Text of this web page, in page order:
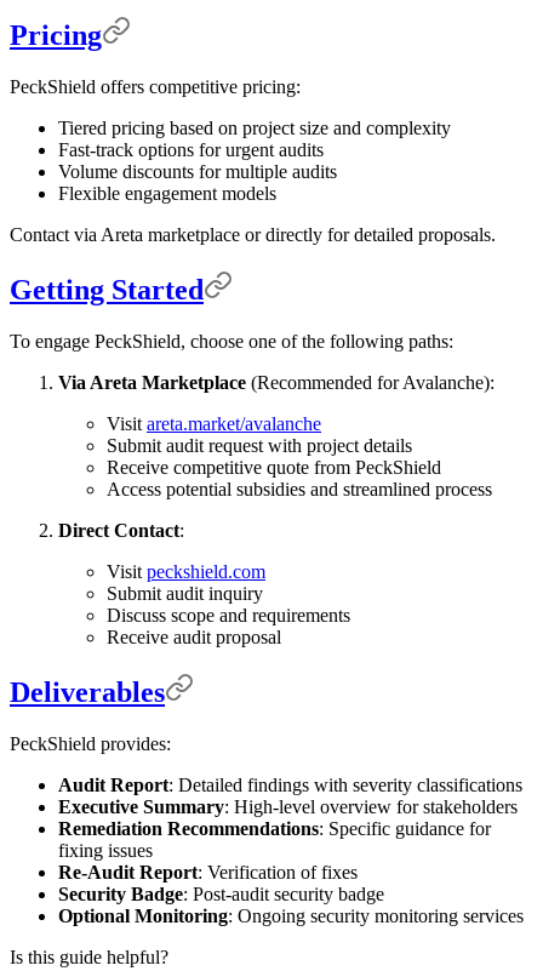
Pricing
PeckShield offers competitive pricing:
Tiered pricing based on project size and complexity
Fast-track options for urgent audits
Volume discounts for multiple audits
Flexible engagement models
Contact via Areta marketplace or directly for detailed proposals.
Getting Started
To engage PeckShield, choose one of the following paths:
Via Areta Marketplace (Recommended for Avalanche):
Visit areta.market/avalanche
Submit audit request with project details
Receive competitive quote from PeckShield
Access potential subsidies and streamlined process
Direct Contact:
Visit peckshield.com
Submit audit inquiry
Discuss scope and requirements
Receive audit proposal
Deliverables
PeckShield provides:
Audit Report: Detailed findings with severity classifications
Executive Summary: High-level overview for stakeholders
Remediation Recommendations: Specific guidance for
fixing issues
Re-Audit Report: Verification of fixes
Security Badge: Post-audit security badge
Optional Monitoring: Ongoing security monitoring services
Is this guide helpful?